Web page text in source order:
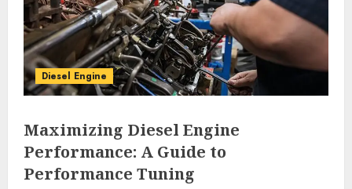
Diesel Engine
Maximizing Diesel Engine
Performance: A Guide to
Performance Tuning